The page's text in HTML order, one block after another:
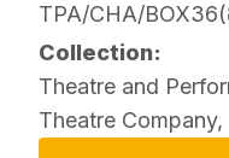
TPA/CHA/
Collection:
Theatre and
Theatre Company,